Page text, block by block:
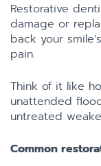
Restorative
damage or
back your
pain.
Think of it like
unattended
untreated
Common